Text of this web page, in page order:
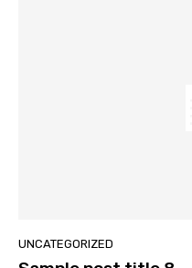
UNCATEGORIZED